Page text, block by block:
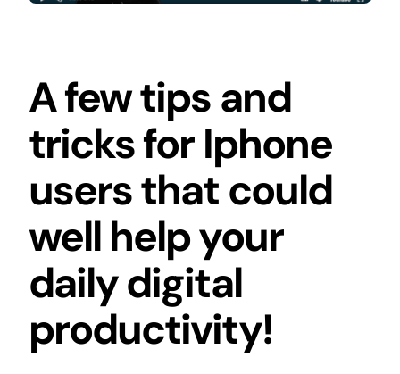
A few tips and
tricks for Iphone
users that could
well help your
daily digital
productivity!